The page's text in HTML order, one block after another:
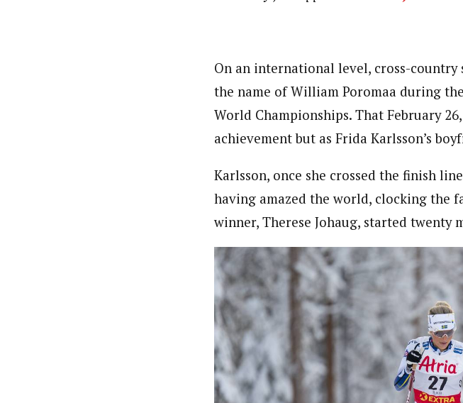
On an international level, cross-
the name of William Poromaa during
World Championships. That February
achievement but as Frida Karlsson’s
Karlsson, once she crossed the finish
having amazed the world, clocking the
winner, Therese Johaug, started twenty